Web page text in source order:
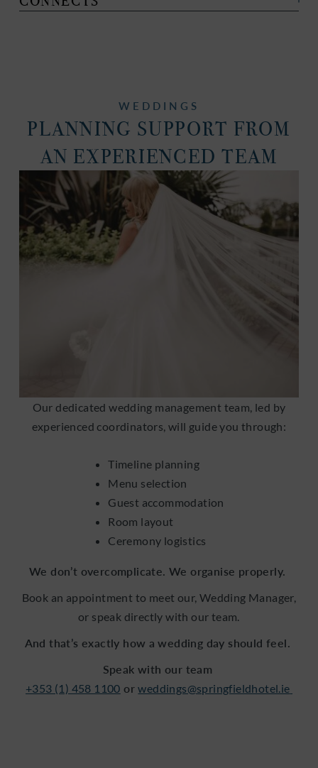
WEDDINGS
PLANNING SUPPORT FROM
AN EXPERIENCED TEAM
Our dedicated wedding management team, led by
experienced coordinators, will guide you through:
Timeline planning
Menu selection
Guest accommodation
Room layout
Ceremony logistics
We don’t overcomplicate. We organise properly.
Book an appointment to meet our, Wedding Manager,
or speak directly with our team.
And that’s exactly how a wedding day should feel.
Speak with our team
+353 (1) 458 1100 orweddings@springfieldhotel.ie